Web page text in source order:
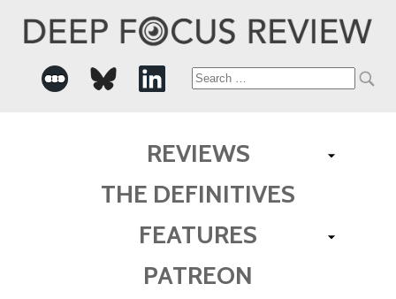
Search
REVIEWS
THE DEFINITIVES
FEATURES
PATREON